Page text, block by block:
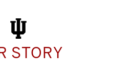
Work
Today
STORY